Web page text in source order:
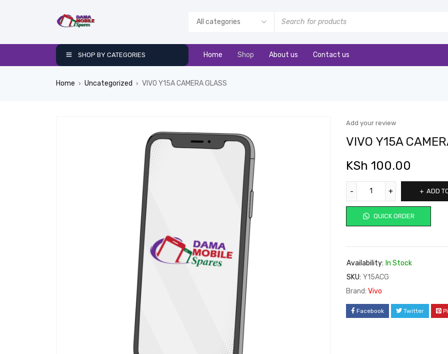
SHOP BY CATEGORIES Home Shop About us Contact us
Home › Uncategorized › VIVO Y15A CAMERA GLASS
Add your review
VIVO Y15A
KSh 100.00
ADD
QUICK ORDER
Availability: In Stock
SKU: Y15ACG
Brand: Vivo
Facebook Twitter